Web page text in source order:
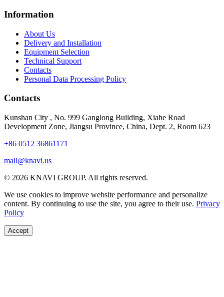
Information
About Us
Delivery and Installation
Equipment Selection
Technical Support
Contacts
Personal Data Processing Policy
Contacts
Kunshan City , No. 999 Ganglong Building, Xiahe Road
Development Zone, Jiangsu Province, China, Dept. 2, Room 623
+86 0512 36861171
mail@knavi.us
© 2026 KNAVI GROUP. All rights reserved.
We use cookies to improve website performance and personalize
content. By continuing to use the site, you agree to their use. Privacy
Policy
Accept